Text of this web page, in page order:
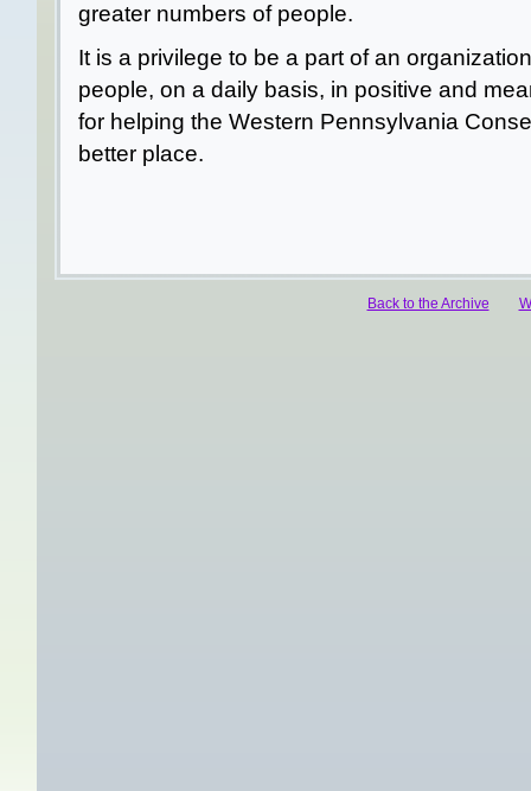
greater numbers of people.
It is a privilege to be a part of an
people, on a daily basis, in positive and
for helping the Western Pennsylvania
better place.
Back to the Archive